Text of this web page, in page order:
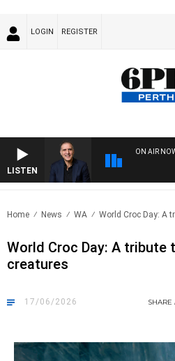
LOGIN REGISTER
LISTEN
ON AIR
Home News WA World Croc Day: A
World Croc Day: A tribute
creatures
17/06/2026 SHARE